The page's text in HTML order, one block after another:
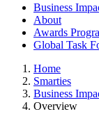
Business
About
Awards
Global Task
Home
Smarties
Business
Overview